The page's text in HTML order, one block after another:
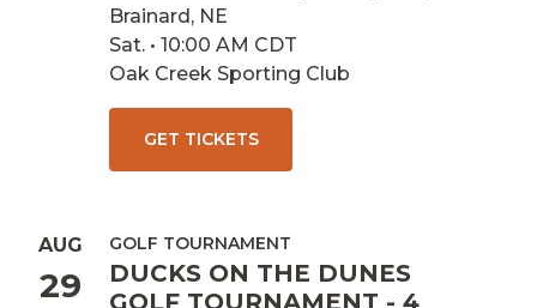
Brainard, NE
Sat. • 10:00 AM CDT
Oak Creek Sporting Club
GET TICKETS
AUG
29
GOLF TOURNAMENT
DUCKS ON THE DUNES
GOLF TOURNAMENT - 4